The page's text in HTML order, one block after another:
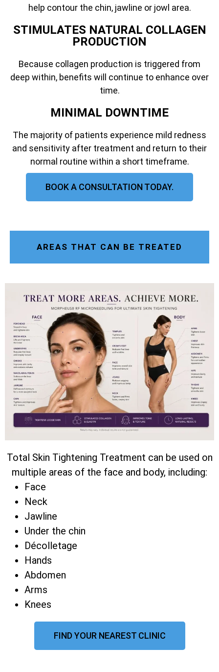
help contour the chin, jawline or jowl area.
STIMULATES NATURAL COLLAGEN
PRODUCTION
Because collagen production is triggered from
deep within, benefits will continue to enhance over
time.
MINIMAL DOWNTIME
The majority of patients experience mild redness
and sensitivity after treatment and return to their
normal routine within a short timeframe.
BOOK A CONSULTATION TODAY.
AREAS THAT CAN BE TREATED
Total Skin Tightening Treatment can be used on
multiple areas of the face and body, including:
Face
Neck
Jawline
Under the chin
Décolletage
Hands
Abdomen
Arms
Knees
FIND YOUR NEAREST CLINIC